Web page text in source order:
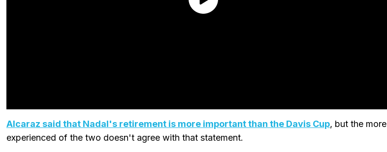
Alcaraz said that Nadal's retirement is more important than the Davis Cup, but the more
experienced of the two doesn't agree with that statement.